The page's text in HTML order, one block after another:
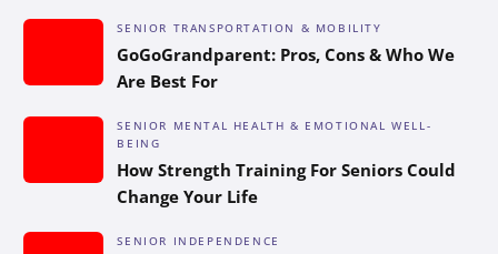
SENIOR TRANSPORTATION & MOBILITY
GoGoGrandparent: Pros, Cons & Who We
Are Best For
SENIOR MENTAL HEALTH & EMOTIONAL WELL-
BEING
How Strength Training For Seniors Could
Change Your Life
SENIOR INDEPENDENCE